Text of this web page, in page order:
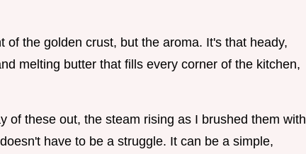
of the golden crust, but the aroma. It's that heady,
melting butter that fills every corner of the kitchen,
of these out, the steam rising as I brushed them with
have to be a struggle. It can be a simple,